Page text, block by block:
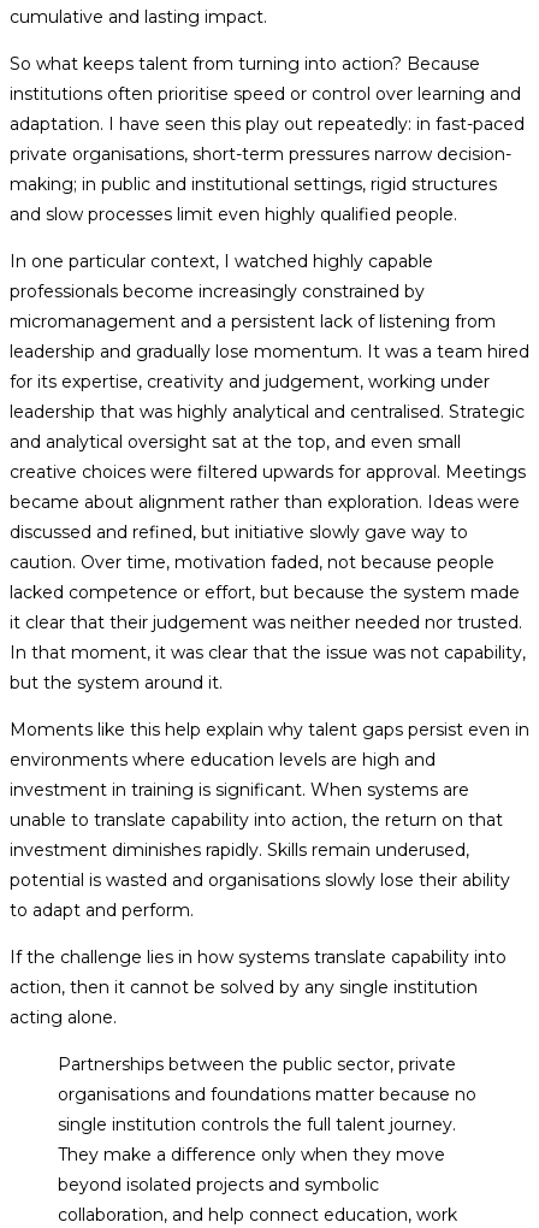
cumulative and lasting impact.
So what keeps talent from turning into action? Because
institutions often prioritise speed or control over learning and
adaptation. I have seen this play out repeatedly: in fast-paced
private organisations, short-term pressures narrow decision-
making; in public and institutional settings, rigid structures
and slow processes limit even highly qualified people.
In one particular context, I watched highly capable
professionals become increasingly constrained by
micromanagement and a persistent lack of listening from
leadership and gradually lose momentum. It was a team hired
for its expertise, creativity and judgement, working under
leadership that was highly analytical and centralised. Strategic
and analytical oversight sat at the top, and even small
creative choices were filtered upwards for approval. Meetings
became about alignment rather than exploration. Ideas were
discussed and refined, but initiative slowly gave way to
caution. Over time, motivation faded, not because people
lacked competence or effort, but because the system made
it clear that their judgement was neither needed nor trusted.
In that moment, it was clear that the issue was not capability,
but the system around it.
Moments like this help explain why talent gaps persist even in
environments where education levels are high and
investment in training is significant. When systems are
unable to translate capability into action, the return on that
investment diminishes rapidly. Skills remain underused,
potential is wasted and organisations slowly lose their ability
to adapt and perform.
If the challenge lies in how systems translate capability into
action, then it cannot be solved by any single institution
acting alone.
Partnerships between the public sector, private
organisations and foundations matter because no
single institution controls the full talent journey.
They make a difference only when they move
beyond isolated projects and symbolic
collaboration, and help connect education, work